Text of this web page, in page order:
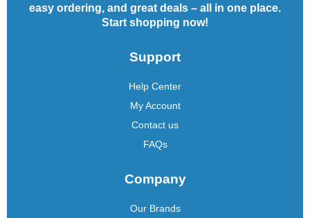
easy ordering, and great deals – all in one place.
Start shopping now!
Support
Help Center
My Account
Contact us
FAQs
Company
Our Brands